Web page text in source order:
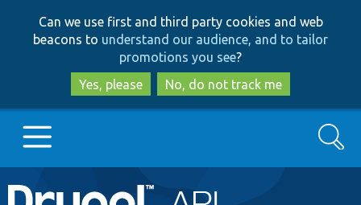
to
main
content
to
search
Can we use first and third party cookies and web
beacons to understand our audience, and to tailor
promotions you see?
Yes, please
No, do not track me
Main
Go to Drupal.org
Search